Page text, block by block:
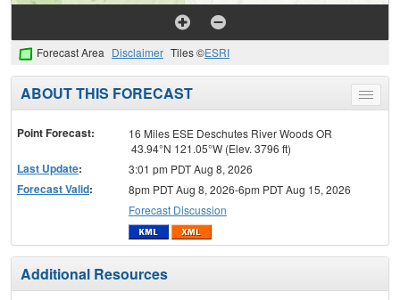
Forecast Area Disclaimer Tiles ©ESRI
Toggle
menu
ABOUT THIS FORECAST
Point Forecast:
16 Miles ESE Deschutes River Woods OR
43.94°N 121.05°W (Elev. 3796 ft)
Last Update: 3:01 pm PDT Aug 8, 2026
Forecast Valid:
8pm PDT Aug 8, 2026-6pm PDT Aug 15, 2026
Forecast Discussion
Additional Resources